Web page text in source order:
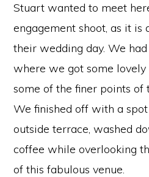
Stuart wanted to meet
engagement shoot, as it is
their wedding day. We
where we got some lovely
some of the finer points of
We finished off with a
outside terrace, washed
coffee while overlooking
of this fabulous venue.